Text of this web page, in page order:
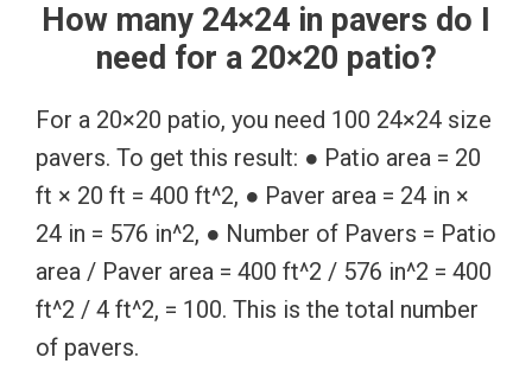
How many 24×24 in pavers do I
need for a 20×20 patio?
For a 20×20 patio, you need 100 24×24 size
pavers. To get this result: ● Patio area = 20
ft × 20 ft = 400 ft^2, ● Paver area = 24 in ×
24 in = 576 in^2, ● Number of Pavers = Patio
area / Paver area = 400 ft^2 / 576 in^2 = 400
ft^2 / 4 ft^2, = 100. This is the total number
of pavers.